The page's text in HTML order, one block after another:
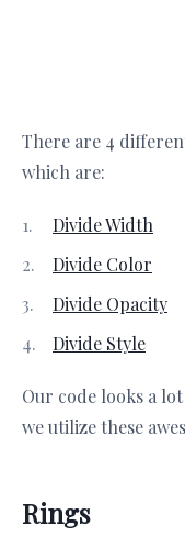
There are 4
which are:
Divide Width
Divide Color
Divide Opacity
Divide Style
Our code looks a
we utilize these
Rings